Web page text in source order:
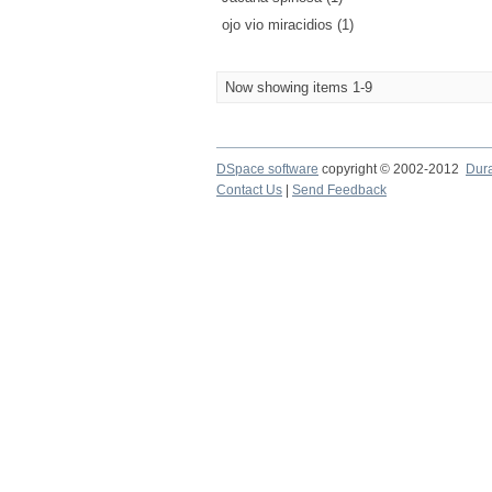
ojo vio miracidios (1)
Now showing items 1-9
DSpace software copyright © 2002-2012
Contact Us | Send Feedback